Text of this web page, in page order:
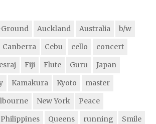
Auckland Australia
b/w
Canberra Cebu cello
concert
esraj Fiji Flute Guru
Japan
Kamakura Kyoto
master
New York
Peace
Philippines Queens running
Smile